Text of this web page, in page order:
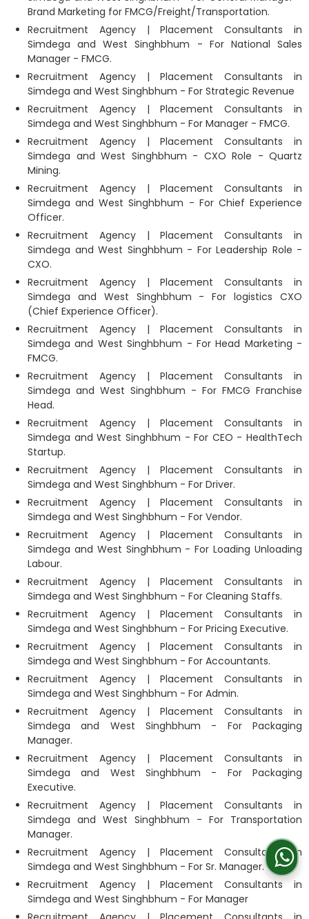
Brand Marketing for FMCG/Freight/Transportation.
Recruitment Agency | Placement Consultants in
Simdega and West Singhbhum - For National Sales
Manager - FMCG.
Recruitment Agency | Placement Consultants in
Simdega and West Singhbhum - For Strategic Revenue
Recruitment Agency | Placement Consultants in
Simdega and West Singhbhum - For Manager - FMCG.
Recruitment Agency | Placement Consultants in
Simdega and West Singhbhum - CXO Role - Quartz
Mining.
Recruitment Agency | Placement Consultants in
Simdega and West Singhbhum - For Chief Experience
Officer.
Recruitment Agency | Placement Consultants in
Simdega and West Singhbhum - For Leadership Role -
CXO.
Recruitment Agency | Placement Consultants in
Simdega and West Singhbhum - For logistics CXO
(Chief Experience Officer).
Recruitment Agency | Placement Consultants in
Simdega and West Singhbhum - For Head Marketing -
FMCG.
Recruitment Agency | Placement Consultants in
Simdega and West Singhbhum - For FMCG Franchise
Head.
Recruitment Agency | Placement Consultants in
Simdega and West Singhbhum - For CEO - HealthTech
Startup.
Recruitment Agency | Placement Consultants in
Simdega and West Singhbhum - For Driver.
Recruitment Agency | Placement Consultants in
Simdega and West Singhbhum - For Vendor.
Recruitment Agency | Placement Consultants in
Simdega and West Singhbhum - For Loading Unloading
Labour.
Recruitment Agency | Placement Consultants in
Simdega and West Singhbhum - For Cleaning Staffs.
Recruitment Agency | Placement Consultants in
Simdega and West Singhbhum - For Pricing Executive.
Recruitment Agency | Placement Consultants in
Simdega and West Singhbhum - For Accountants.
Recruitment Agency | Placement Consultants in
Simdega and West Singhbhum - For Admin.
Recruitment Agency | Placement Consultants in
Simdega and West Singhbhum - For Packaging
Manager.
Recruitment Agency | Placement Consultants in
Simdega and West Singhbhum - For Packaging
Executive.
Recruitment Agency | Placement Consultants in
Simdega and West Singhbhum - For Transportation
Manager.
Recruitment Agency | Placement Consultants in
Simdega and West Singhbhum - For Sr. Manager.
Recruitment Agency | Placement Consultants in
Simdega and West Singhbhum - For Manager